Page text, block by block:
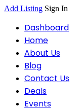
Add Listing Sign In
Dashboard
Home
About Us
Blog
Contact Us
Deals
Events